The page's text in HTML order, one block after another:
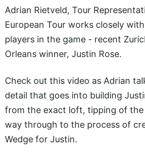
Adrian Rietveld, Tour
European Tour works closely
players in the game - recent
Orleans winner, Justin Rose.
Check out this video as Adrian
detail that goes into building
from the exact loft, tipping of
way through to the process of
Wedge for Justin.